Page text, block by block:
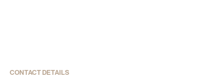
CONTACT DETAILS